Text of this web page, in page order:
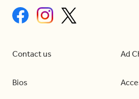
Contact us
Bios
Ad